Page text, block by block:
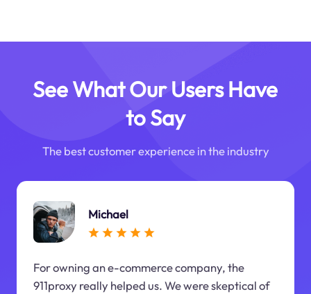
See What Our Users Have
to Say
The best customer experience in the industry
Michael
For owning an e-commerce company, the
911proxy really helped us. We were skeptical of